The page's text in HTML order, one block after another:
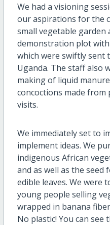
We had a visioning
our aspirations for the
small vegetable
demonstration plot
which were swiftly
Uganda. The staff also
making of liquid
concoctions made
visits.
We immediately set to
implement ideas. We
indigenous African
and as well as the
edible leaves. We were
young people selling
wrapped in banana
No plastic! You can